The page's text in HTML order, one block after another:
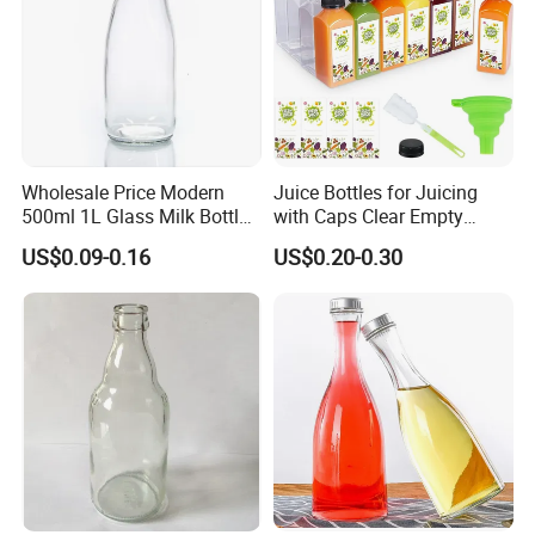
What printing methods does offer?
Regarding printing, Zhenghao offers the following printing
Wholesale Price Modern
500ml 1L Glass Milk Bottles
for Ketchup Coffee
US$0.09-0.16
Juice Bottles for Juicing
with Caps Clear Empty
Plastic Bottles for Juice,
Juicer Bottles, Smoothie,
Disposable Drink Bottles
US$0.20-0.30